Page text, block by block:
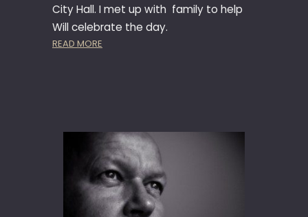
City Hall. I met up with family to help
Will celebrate the day.
READ MORE
G
R
A
D
U